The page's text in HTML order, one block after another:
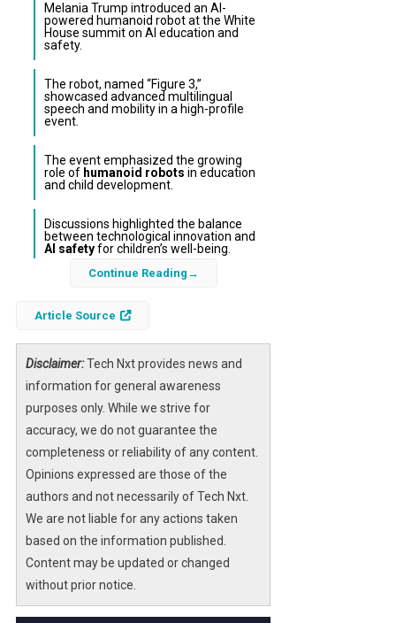
Melania Trump introduced an AI-
powered humanoid robot at the White
House summit on AI education and
safety.
The robot, named “Figure 3,”
showcased advanced multilingual
speech and mobility in a high-profile
event.
The event emphasized the growing
role of humanoid robots in education
and child development.
Discussions highlighted the balance
between technological innovation and
AI safetyfor children’s well-being.
House, First Lady Melania Trump unveiled an
“Figure 3” during the “Fostering the Future
The robot’s appearance underscored the
rapid advancements inAI-powered
humanoid systemsand sparked
conversations about their potential to
Continue Reading
Article Source
Disclaimer:Tech Nxt provides news and
information for general awareness
purposes only. While we strive for
accuracy, we do not guarantee the
completeness or reliability of any content.
Opinions expressed are those of the
authors and not necessarily of Tech Nxt.
We are not liable for any actions taken
based on the information published.
Content may be updated or changed
without prior notice.